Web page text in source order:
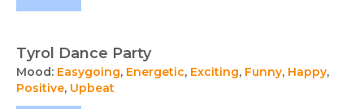
Tyrol Dance Party
Mood: Easygoing, Energetic, Exciting, Funny, Happy,
Positive, Upbeat